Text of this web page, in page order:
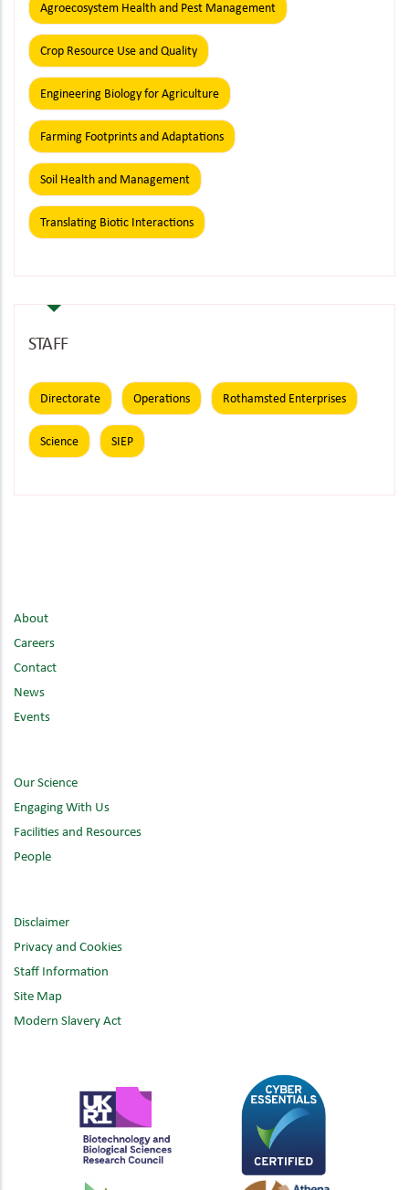
Agroecosystem Health and Pest Management
Crop Resource Use and Quality
Engineering Biology for Agriculture
Farming Footprints and Adaptations
Soil Health and Management
Translating Biotic Interactions
STAFF
Directorate Operations Rothamsted Enterprises
Science SIEP
About
Careers
Contact
News
Events
Our Science
Engaging With Us
Facilities and Resources
People
Disclaimer
Privacy and Cookies
Staff Information
Site Map
Modern Slavery Act